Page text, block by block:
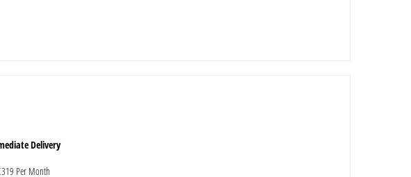
Delivery
Per Month